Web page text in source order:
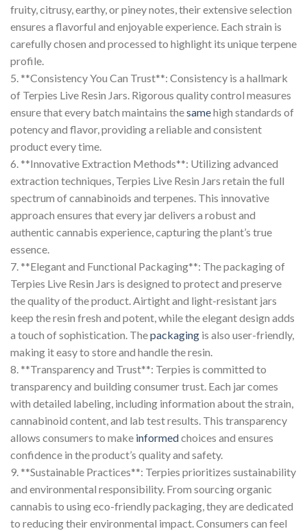
fruity, citrusy, earthy, or piney notes, their extensive selection
ensures a flavorful and enjoyable experience. Each strain is
carefully chosen and processed to highlight its unique terpene
profile.
5. **Consistency You Can Trust**: Consistency is a hallmark
of Terpies Live Resin Jars. Rigorous quality control measures
ensure that every batch maintains thesamehigh standards of
potency and flavor, providing a reliable and consistent
product every time.
6. **Innovative Extraction Methods**: Utilizing advanced
extraction techniques, Terpies Live Resin Jars retain the full
spectrum of cannabinoids and terpenes. This innovative
approach ensures that every jar delivers a robust and
authentic cannabis experience, capturing the plant’s true
essence.
7. **Elegant and Functional Packaging**: The packaging of
Terpies Live Resin Jars is designed to protect and preserve
the quality of the product. Airtight and light-resistant jars
keep the resin fresh and potent, while the elegant design adds
a touch of sophistication. Thepackaging is also user-friendly,
making it easy to store and handle the resin.
8. **Transparency and Trust**: Terpies is committed to
transparency and building consumer trust. Each jar comes
with detailed labeling, including information about the strain,
cannabinoid content, and lab test results. This transparency
allows consumers to make informedchoices and ensures
confidence in the product’s quality and safety.
9. **Sustainable Practices**: Terpies prioritizes sustainability
and environmental responsibility. From sourcing organic
cannabis to using eco-friendly packaging, they are dedicated
to reducing their environmental impact. Consumers can feel